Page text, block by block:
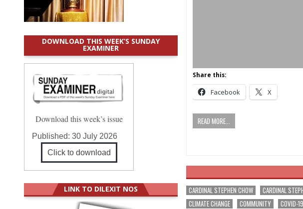
Share this:
Facebook X
READ MORE...
CARDINAL STEPHEN CHOW CARDINAL
CLIMATE CHANGE
COMMUNITY COVID-19
DOWNLOAD THIS WEEK’S SUNDAY
EXAMINER
Download this week’s issue
Published:30 July 2026
Click to download
LINK TO DILEXIT NOS